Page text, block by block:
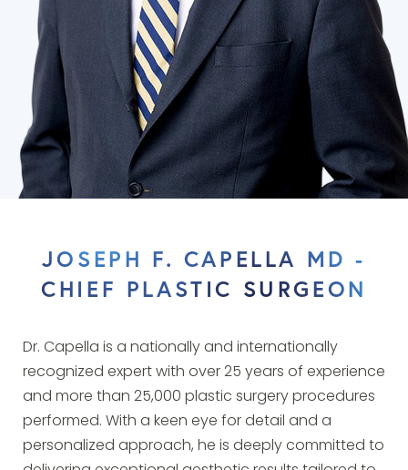
JOSEPH F. CAPELLA MD -
CHIEF PLASTIC SURGEON
Dr. Capella is a nationally and internationally
recognized expert with over 25 years of experience
and more than 25,000 plastic surgery procedures
performed. With a keen eye for detail and a
personalized approach, he is deeply committed to